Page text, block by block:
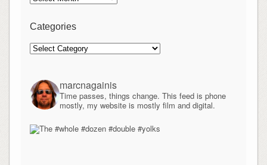
Categories
Categories
marcnagainis
Time passes, things change. This feed is phone
mostly, my website is mostly film and digital.